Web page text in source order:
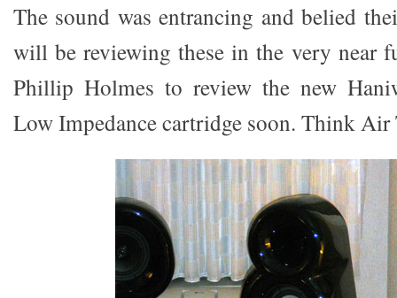
The sound was entrancing and belied
will be reviewing these in the very near
Phillip Holmes to review the new
Low Impedance cartridge soon. Think